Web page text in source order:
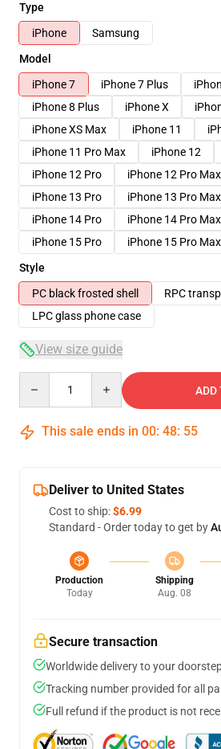
Type
iPhone
Samsung
Model
iPhone 7
iPhone 7 Plus
iPhone 8 Plus
iPhone X
iPhone XS Max
iPhone 11
iPhone 11 Pro Max
iPhone 12
iPhone 12 Pro
iPhone 12 Pro Max
iPhone 13 Pro
iPhone 13 Pro Max
iPhone 14 Pro
iPhone 14 Pro Max
iPhone 15 Pro
iPhone 15 Pro Max
Style
PC black frosted shell
RPC
LPC glass phone case
View size guide
ADD
This sale ends in 00: 48: 54
Deliver to United States
Cost to ship:$6.99
Standard - Order today to get by
Production
Today
Shipping
Aug. 08
Secure transaction
Worldwide delivery to your
Tracking number provided for all
Full refund if the product is not